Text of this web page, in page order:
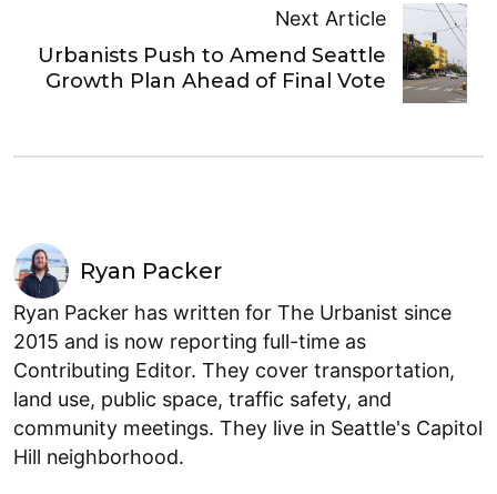
Next Article
Urbanists Push to Amend Seattle
Growth Plan Ahead of Final Vote
Ryan Packer
Ryan Packer has written for The Urbanist since
2015 and is now reporting full-time as
Contributing Editor. They cover transportation,
land use, public space, traffic safety, and
community meetings. They live in Seattle's Capitol
Hill neighborhood.